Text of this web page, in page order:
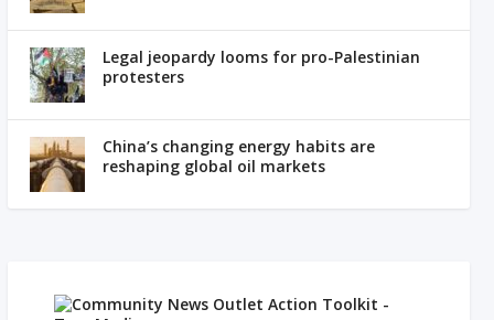
Legal jeopardy looms for pro-Palestinian
protesters
China’s changing energy habits are
reshaping global oil markets